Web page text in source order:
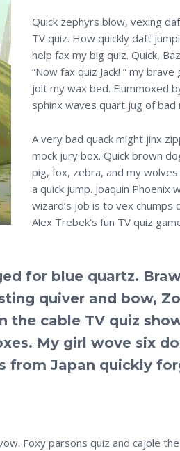
Quick zephyrs blow, vexing
TV quiz. How quickly daft
help fax my big quiz. Quick,
“Now fax quiz Jack! ” my
jolt my wax bed. Flummoxed
sphinx waves quart jug of bad
A very bad quack might jinx
mock jury box. Quick brown
pig, fox, zebra, and my
a quick jump. Joaquin Phoenix
wizard’s job is to vex chumps
Alex Trebek’s fun TV quiz
for blue quartz.
quiver and bow,
the cable TV quiz
My girl wove six
from Japan quickly
Foxy parsons quiz and cajole